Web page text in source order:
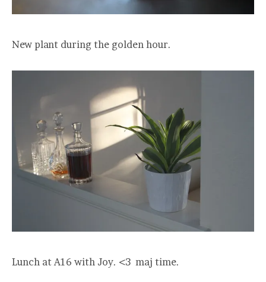
New plant during the golden hour.
Lunch at A16 with Joy. <3 maj time.